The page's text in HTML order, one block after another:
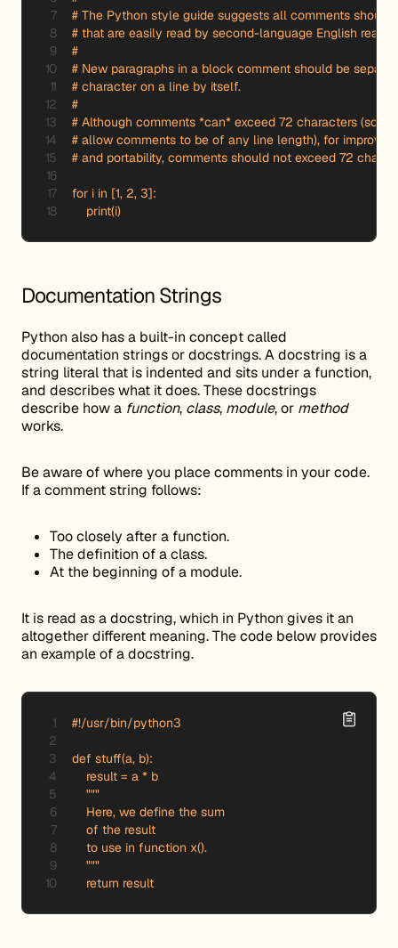
# The Python style guide suggests all comments should
# that are easily read by second-language English
#
# New paragraphs in a block comment should be
# character on a line by itself.
#
# Although comments *can* exceed 72 characters (some
# allow comments to be of any line length), for
# and portability, comments should not exceed 72
for i in [1, 2, 3]:
    print(i)
Documentation Strings
Python also has a built-in concept called
documentation strings or docstrings. A docstring is a
string literal that is indented and sits under a function,
and describes what it does. These docstrings
describe how a function, class, module, or method
works.
Be aware of where you place comments in your code.
If a comment string follows:
Too closely after a function.
The definition of a class.
At the beginning of a module.
It is read as a docstring, which in Python gives it an
altogether different meaning. The code below provides
an example of a docstring.
#!/usr/bin/python3
def stuff(a, b):
    result = a * b
    """
    Here, we define the sum
    of the result
    to use in function x().
    """
    return result